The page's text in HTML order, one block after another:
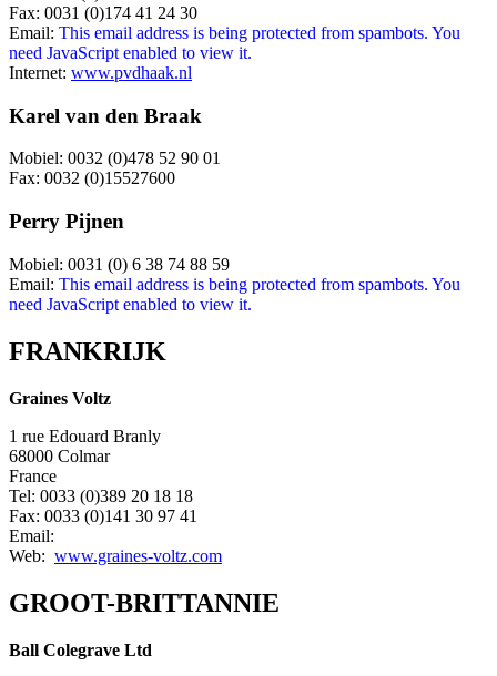
Fax: 0031 (0)174 41 24 30
Email: This email address is being protected from spambots. You
need JavaScript enabled to view it.
Internet: www.pvdhaak.nl
Karel van den Braak
Mobiel: 0032 (0)478 52 90 01
Fax: 0032 (0)15527600
Perry Pijnen
Mobiel: 0031 (0) 6 38 74 88 59
Email: This email address is being protected from spambots. You
need JavaScript enabled to view it.
FRANKRIJK
Graines Voltz
1 rue Edouard Branly
68000 Colmar
France
Tel: 0033 (0)389 20 18 18
Fax: 0033 (0)141 30 97 41
Email:
Web: www.graines-voltz.com
GROOT-BRITTANNIE
Ball Colegrave Ltd